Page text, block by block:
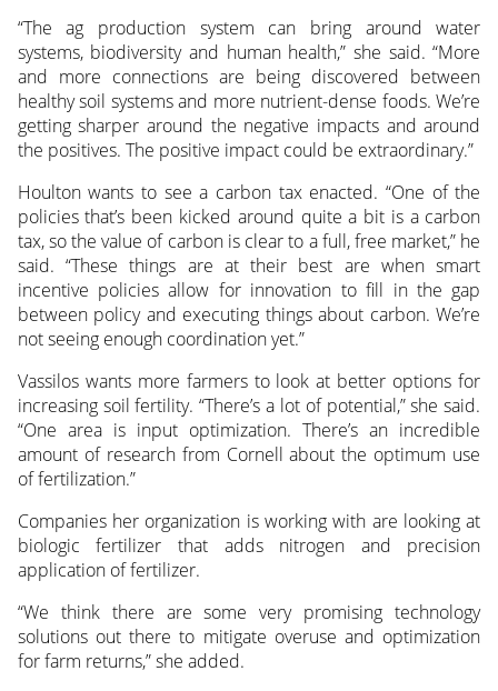
“The ag production system can bring around water
systems, biodiversity and human health,” she said. “More
and more connections are being discovered between
healthy soil systems and more nutrient-dense foods. We’re
getting sharper around the negative impacts and around
the positives. The positive impact could be extraordinary.”
Houlton wants to see a carbon tax enacted. “One of the
policies that’s been kicked around quite a bit is a carbon
tax, so the value of carbon is clear to a full, free market,” he
said. “These things are at their best are when smart
incentive policies allow for innovation to fill in the gap
between policy and executing things about carbon. We’re
not seeing enough coordination yet.”
Vassilos wants more farmers to look at better options for
increasing soil fertility. “There’s a lot of potential,” she said.
“One area is input optimization. There’s an incredible
amount of research from Cornell about the optimum use
of fertilization.”
Companies her organization is working with are looking at
biologic fertilizer that adds nitrogen and precision
application of fertilizer.
“We think there are some very promising technology
solutions out there to mitigate overuse and optimization
for farm returns,” she added.